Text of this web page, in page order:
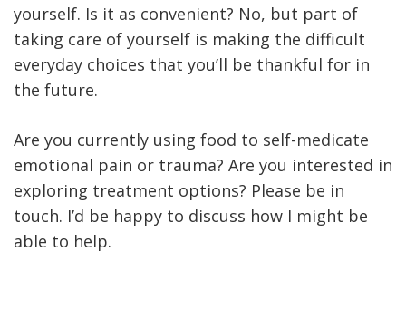
yourself. Is it as convenient? No, but part of
taking care of yourself is making the difficult
everyday choices that you’ll be thankful for in
the future.
Are you currently using food to self-medicate
emotional pain or trauma? Are you interested in
exploring treatment options? Please be in
touch. I’d be happy to discuss how I might be
able to help.